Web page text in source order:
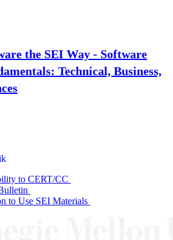
the SEI Way - Software
Technical, Business,
to CERT/CC
to Use SEI Materials